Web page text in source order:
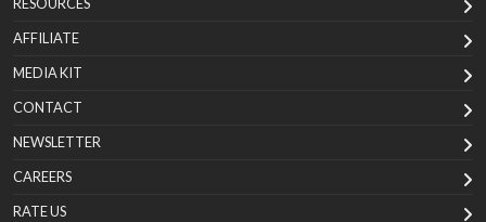
AFFILIATE
MEDIA KIT
CONTACT
NEWSLETTER
CAREERS
RATE US